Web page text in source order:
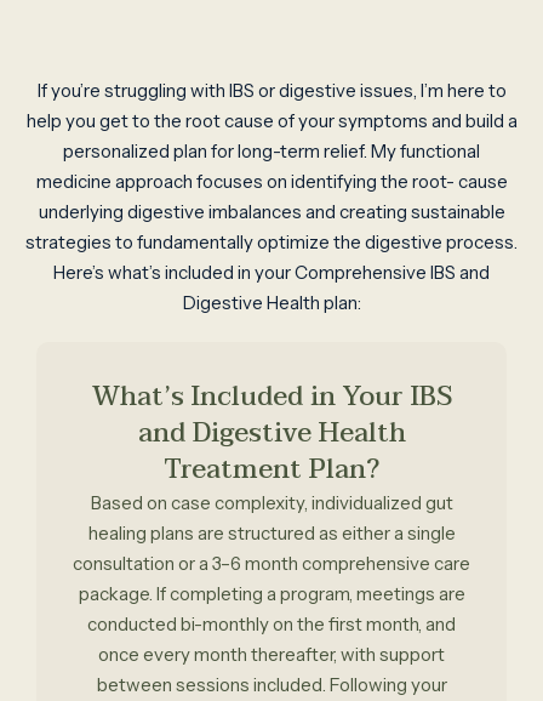
If you’re struggling with IBS or digestive issues, I’m here to
help you get to the root cause of your symptoms and build a
personalized plan for long-term relief. My functional
medicine approach focuses on identifying the root- cause
underlying digestive imbalances and creating sustainable
strategies to fundamentally optimize the digestive process.
Here’s what’s included in your Comprehensive IBS and
Digestive Health plan:
What’s Included in Your IBS
and Digestive Health
Treatment Plan?
Based on case complexity, individualized gut
healing plans are structured as either a single
consultation or a 3–6 month comprehensive care
package. If completing a program, meetings are
conducted bi-monthly on the first month, and
once every month thereafter, with support
between sessions included. Following your